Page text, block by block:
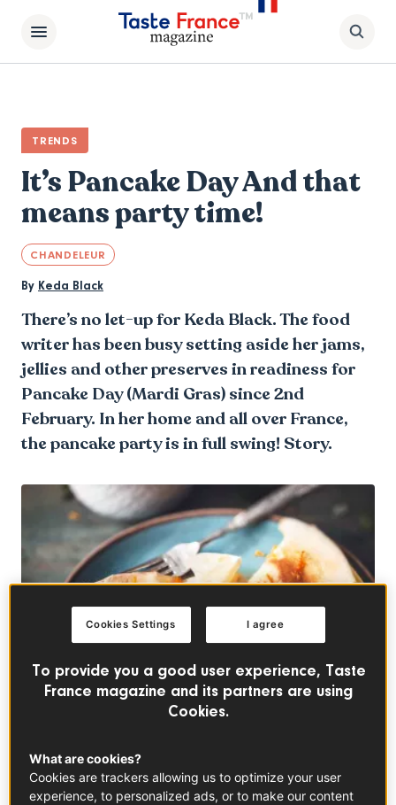
TRENDS
It’s Pancake Day And that
means party time!
CHANDELEUR
By Keda Black
There’s no let-up for Keda Black. The food
writer has been busy setting aside her jams,
jellies and other preserves in readiness for
Pancake Day (Mardi Gras) since 2nd
February. In her home and all over France,
the pancake party is in full swing! Story.
To provide you a good user experience, Taste
France magazine and its partners are using
Cookies.
What are cookies?
Cookies are trackers allowing us to optimize your user
experience, to personalized ads, or to make our content
I agree
Cookies Settings